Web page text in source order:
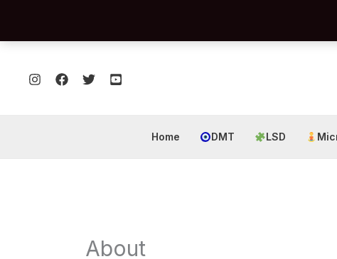
content
Home DMT LSD
About